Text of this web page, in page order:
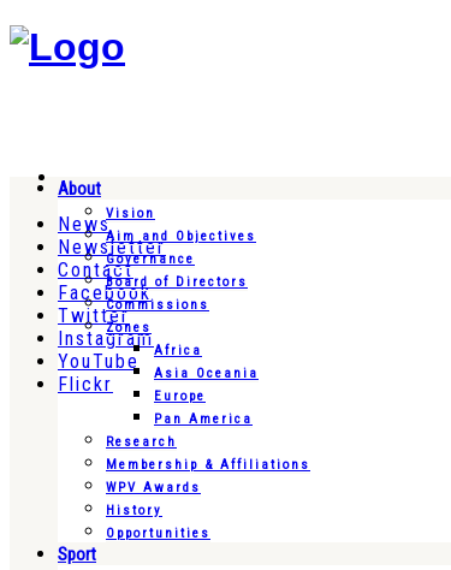
News
Newsletter
Contact
Facebook
Twitter
Instagram
YouTube
Flickr
About
Vision
Aim and Objectives
Governance
Board of Directors
Commissions
Zones
Africa
Asia Oceania
Europe
Pan America
Research
Membership & Affiliations
WPV Awards
History
Opportunities
Sport